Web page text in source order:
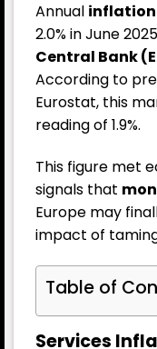
Annual inflation
2.0% in June
Central Bank
According to
Eurostat, this
reading of 1.9%.
This figure met
signals that
Europe may
impact of
Table of
Services